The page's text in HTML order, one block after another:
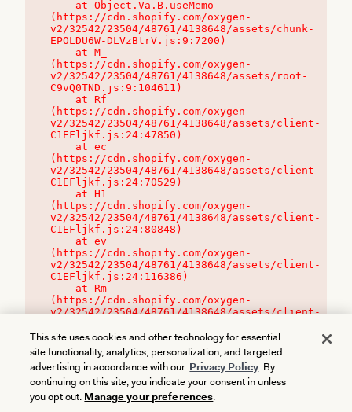
(https://cdn.shopify.com/oxygen-
v2/32542/23504/48761/4138648/assets/chunk-
EPOLDU6W-DLVzBtrV.js:9:7200)
(https://cdn.shopify.com/oxygen-
v2/32542/23504/48761/4138648/assets/root-
C9vQ0TND.js:9:104611)
(https://cdn.shopify.com/oxygen-
v2/32542/23504/48761/4138648/assets/client-
C1EFljkf.js:24:47850)
(https://cdn.shopify.com/oxygen-
v2/32542/23504/48761/4138648/assets/client-
C1EFljkf.js:24:70529)
(https://cdn.shopify.com/oxygen-
v2/32542/23504/48761/4138648/assets/client-
C1EFljkf.js:24:80848)
(https://cdn.shopify.com/oxygen-
v2/32542/23504/48761/4138648/assets/client-
C1EFljkf.js:24:116386)
(https://cdn.shopify.com/oxygen-
v2/32542/23504/48761/4138648/assets/client-
This site uses cookies and other technology for essential
site functionality, analytics, personalization, and targeted
advertising in accordance with our Privacy Policy. By
continuing on this site, you indicate your consent in unless
you opt out. Manage your preferences.